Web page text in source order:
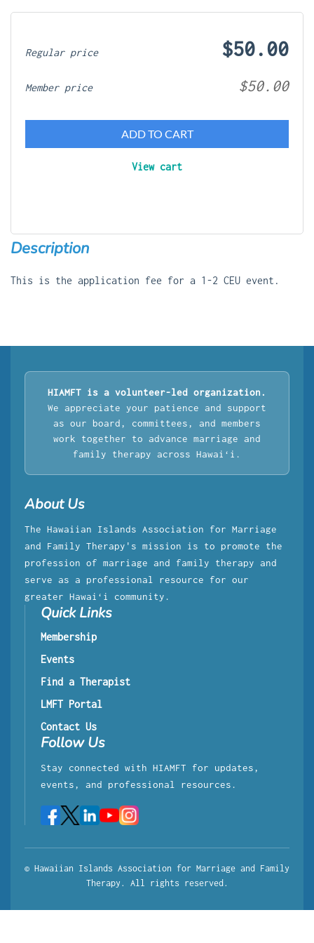
Regular price $50.00
Member price $50.00
ADD TO CART
View cart
Description
This is the application fee for a 1-2 CEU event.
HIAMFT is a volunteer-led organization.
We appreciate your patience and support
as our board, committees, and members
work together to advance marriage and
family therapy across Hawaiʻi.
About Us
The Hawaiian Islands Association for Marriage
and Family Therapy's mission is to promote the
profession of marriage and family therapy and
serve as a professional resource for our
greater Hawaiʻi community.
Quick Links
Membership
Events
Find a Therapist
LMFT Portal
Contact Us
Follow Us
Stay connected with HIAMFT for updates,
events, and professional resources.
© Hawaiian Islands Association for Marriage and Family
Therapy. All rights reserved.